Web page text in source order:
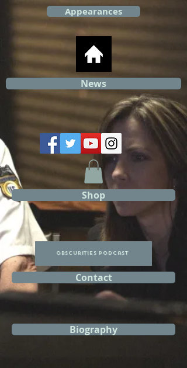
Appearances
News
Shop
Obscurities Podcast
Contact
Biography